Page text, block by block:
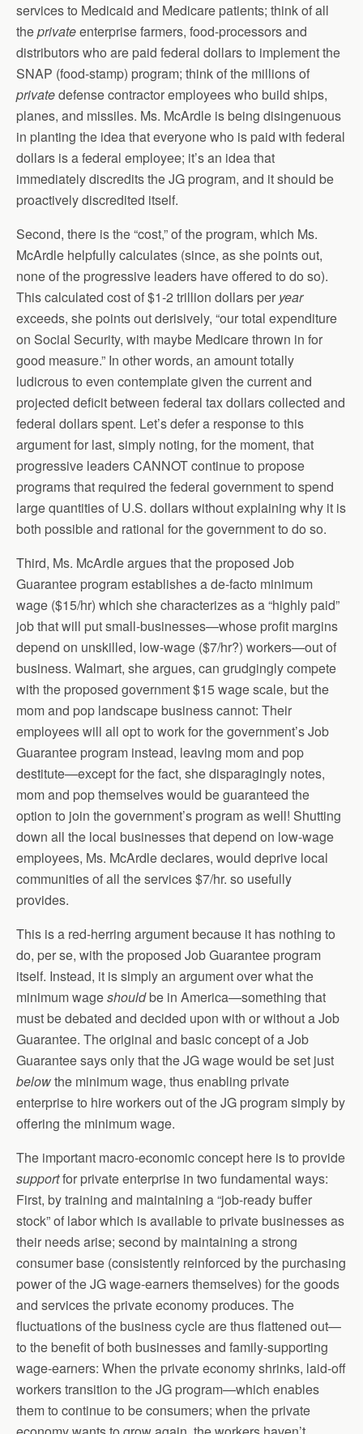
services to Medicaid and Medicare patients; think of all
theprivateenterprise farmers, food-processors and
distributors who are paid federal dollars to implement the
SNAP (food-stamp) program; think of the millions of
privatedefense contractor employees who build ships,
planes, and missiles. Ms. McArdle is being disingenuous
in planting the idea that everyone who is paid with federal
dollars is a federal employee; it’s an idea that
immediately discredits the JG program, and it should be
proactively discredited itself.
Second, there is the “cost,” of the program, which Ms.
McArdle helpfully calculates (since, as she points out,
none of the progressive leaders have offered to do so).
This calculated cost of $1-2 trillion dollars per year
exceeds, she points out derisively, “our total expenditure
on Social Security, with maybe Medicare thrown in for
good measure.” In other words, an amount totally
ludicrous to even contemplate given the current and
projected deficit between federal tax dollars collected and
federal dollars spent. Let’s defer a response to this
argument for last, simply noting, for the moment, that
progressive leaders CANNOT continue to propose
programs that required the federal government to spend
large quantities of U.S. dollars without explaining why it is
both possible and rational for the government to do so.
Third, Ms. McArdle argues that the proposed Job
Guarantee program establishes a de-facto minimum
wage ($15/hr) which she characterizes as a “highly paid”
job that will put small-businesses—whose profit margins
depend on unskilled, low-wage ($7/hr?) workers—out of
business. Walmart, she argues, can grudgingly compete
with the proposed government $15 wage scale, but the
mom and pop landscape business cannot: Their
employees will all opt to work for the government’s Job
Guarantee program instead, leaving mom and pop
destitute—except for the fact, she disparagingly notes,
mom and pop themselves would be guaranteed the
option to join the government’s program as well! Shutting
down all the local businesses that depend on low-wage
employees, Ms. McArdle declares, would deprive local
communities of all the services $7/hr. so usefully
provides.
This is a red-herring argument because it has nothing to
do, per se, with the proposed Job Guarantee program
itself. Instead, it is simply an argument over what the
minimum wageshouldbe in America—something that
must be debated and decided upon with or without a Job
Guarantee. The original and basic concept of a Job
Guarantee says only that the JG wage would be set just
belowthe minimum wage, thus enabling private
enterprise to hire workers out of the JG program simply by
offering the minimum wage.
The important macro-economic concept here is to provide
supportfor private enterprise in two fundamental ways:
First, by training and maintaining a “job-ready buffer
stock” of labor which is available to private businesses as
their needs arise; second by maintaining a strong
consumer base (consistently reinforced by the purchasing
power of the JG wage-earners themselves) for the goods
and services the private economy produces. The
fluctuations of the business cycle are thus flattened out—
to the benefit of both businesses and family-supporting
wage-earners: When the private economy shrinks, laid-off
workers transition to the JG program—which enables
them to continue to be consumers; when the private